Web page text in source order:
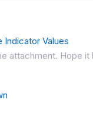
Indicator Values
attachment. Hope it